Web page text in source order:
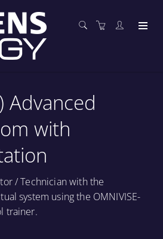
Advanced
with
/ Technician with the
system using the OMNIVISE-
trainer.